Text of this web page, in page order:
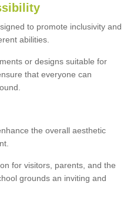
to promote inclusivity and
abilities.
or designs suitable for
that everyone can
the overall aesthetic
for visitors, parents, and the
grounds an inviting and